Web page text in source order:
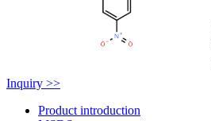
Inquiry >>
Product introduction